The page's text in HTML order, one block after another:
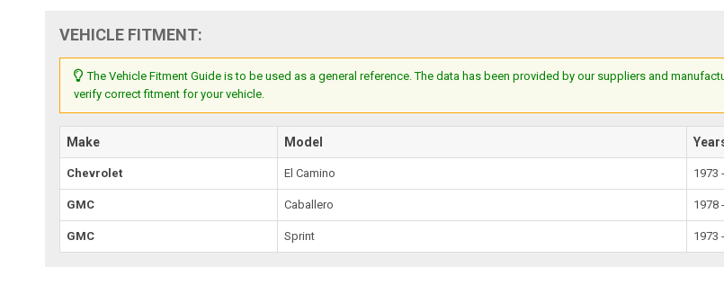
VEHICLE FITMENT:
The Vehicle Fitment Guide is to be used as a general reference. The data has been provided by our suppliers and
verify correct fitment for your vehicle.
Make Model
Chevrolet El Camino 1973
GMC Caballero 1978
GMC Sprint 1973